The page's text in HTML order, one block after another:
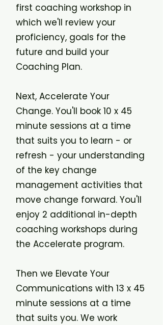
first coaching workshop in
which we'll review your
proficiency, goals for the
future and build your
Coaching Plan.
Next, Accelerate Your
Change. You'll book 10 x 45
minute sessions at a time
that suits you to learn - or
refresh - your understanding
of the key change
management activities that
move change forward. You'll
enjoy 2 additional in-depth
coaching workshops during
the Accelerate program.
Then we Elevate Your
Communications with 13 x 45
minute sessions at a time
that suits you. We work